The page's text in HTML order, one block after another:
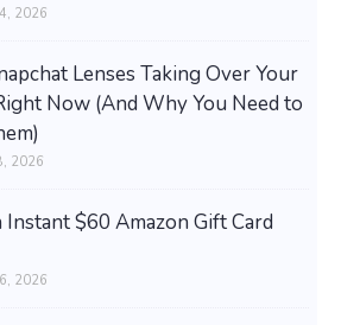
2026
Lenses Taking Over Your
Now (And Why You Need to
2026
Instant $60 Amazon Gift Card
2026